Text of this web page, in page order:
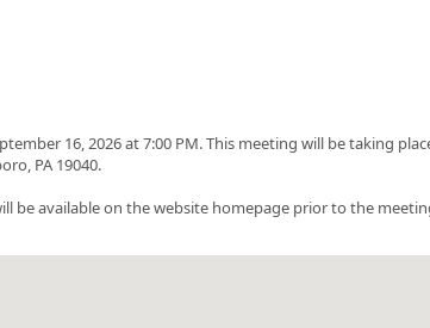
16, 2026 at 7:00 PM. This meeting will be taking
PA 19040.
be available on the website homepage prior to the